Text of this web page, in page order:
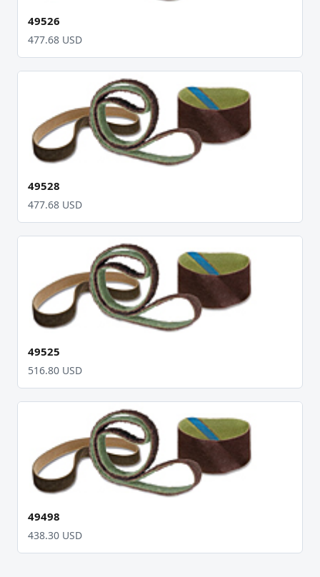
49526
477.68 USD
49528
477.68 USD
49525
516.80 USD
49498
438.30 USD